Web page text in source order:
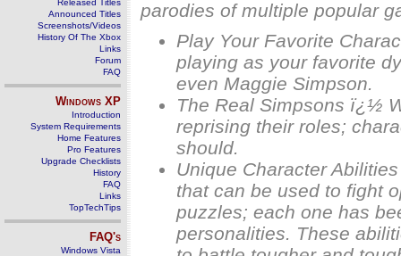
Released Titles
Announced Titles
Screenshots/Videos
History Of The Xbox
Links
Forum
FAQ
Windows XP
Introduction
System Requirements
Home Features
Pro Features
Upgrade Checklists
History
FAQ
Links
TopTechTips
FAQ's
Windows Vista
parodies of multiple popular
Play Your Favorite
playing as your favorite
even Maggie Simpson.
The Real Simpsons ï¿½
reprising their roles;
should.
Unique Character
that can be used to fight
puzzles; each one has
personalities. These